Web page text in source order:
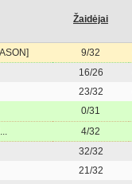
Žaidėjai
9/32
16/26
23/32
0/31
4/32
32/32
21/32